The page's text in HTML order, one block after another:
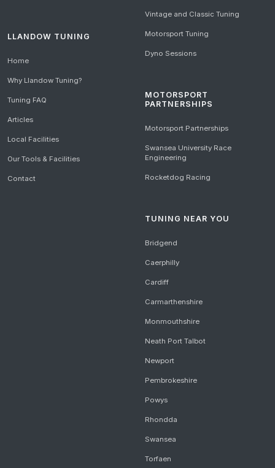
LLANDOW TUNING
Home
Why Llandow Tuning?
Tuning FAQ
Articles
Local Facilities
Our Tools & Facilities
Contact
Vintage and Classic Tuning
Motorsport Tuning
Dyno Sessions
MOTORSPORT
PARTNERSHIPS
Motorsport Partnerships
Swansea University Race
Engineering
Rocketdog Racing
TUNING NEAR YOU
Bridgend
Caerphilly
Cardiff
Carmarthenshire
Monmouthshire
Neath Port Talbot
Newport
Pembrokeshire
Powys
Rhondda
Swansea
Torfaen